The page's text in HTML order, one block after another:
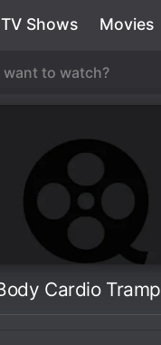
TV Shows Movies